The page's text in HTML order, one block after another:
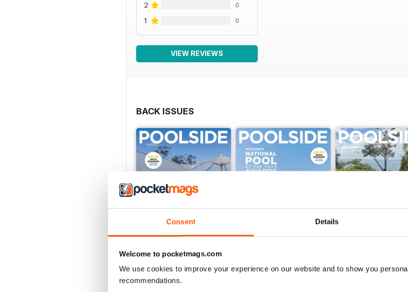
Consent Details
Welcome to pocketmags.com
We use cookies to improve your experience on our website and to show you
recommendations.
2 0
1 0
VIEW REVIEWS
BACK ISSUES
Buy for
€3,49